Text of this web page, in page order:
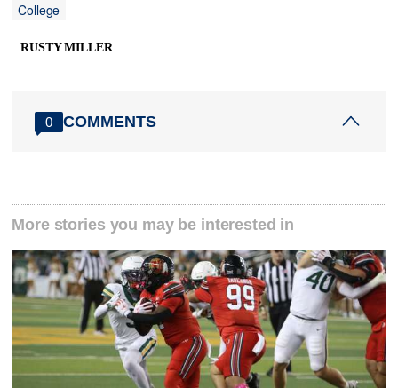
College
RUSTY MILLER
0 COMMENTS
More stories you may be interested in